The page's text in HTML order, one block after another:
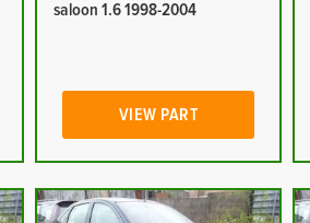
saloon 1.6 1998-2004
VIEW PART